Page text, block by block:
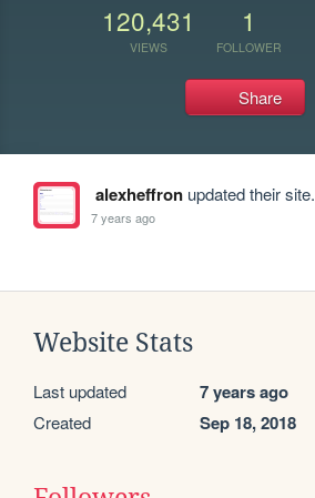
120,431
VIEWS
1
FOLLOWER
Share
alexheffronupdated their site.
7 years ago
Website Stats
Last updated 7 years ago
Created Sep 18, 2018